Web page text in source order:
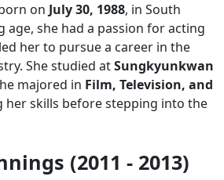
on July 30, 1988, in South
age, she had a passion for acting
her to pursue a career in the
She studied atSungkyunkwan
majored in Film, Television, and
her skills before stepping into the
(2011 - 2013)